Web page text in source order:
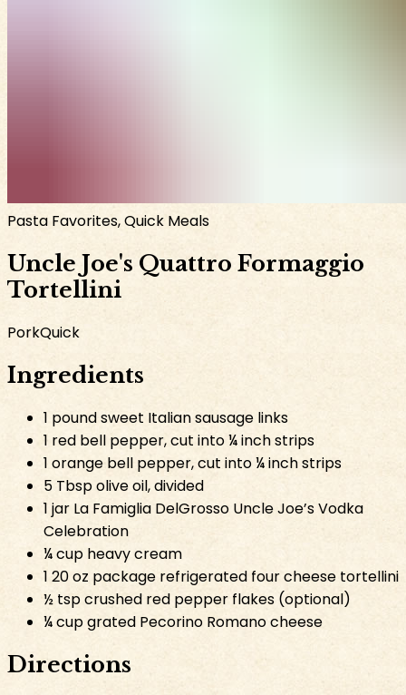
Pasta Favorites, Quick Meals
Uncle Joe's Quattro Formaggio
Tortellini
PorkQuick
Ingredients
1 pound sweet Italian sausage links
1 red bell pepper, cut into ¼ inch strips
1 orange bell pepper, cut into ¼ inch strips
5 Tbsp olive oil, divided
1 jar La Famiglia DelGrosso Uncle Joe’s Vodka
Celebration
¼ cup heavy cream
1 20 oz package refrigerated four cheese tortellini
½ tsp crushed red pepper flakes (optional)
¼ cup grated Pecorino Romano cheese
Directions